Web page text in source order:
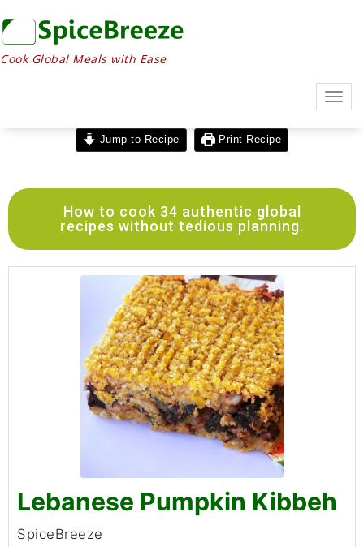
Cook Global Meals with Ease
Jump to Recipe Print Recipe
How to cook 34 authentic global
recipes without tedious planning.
Lebanese Pumpkin Kibbeh
SpiceBreeze